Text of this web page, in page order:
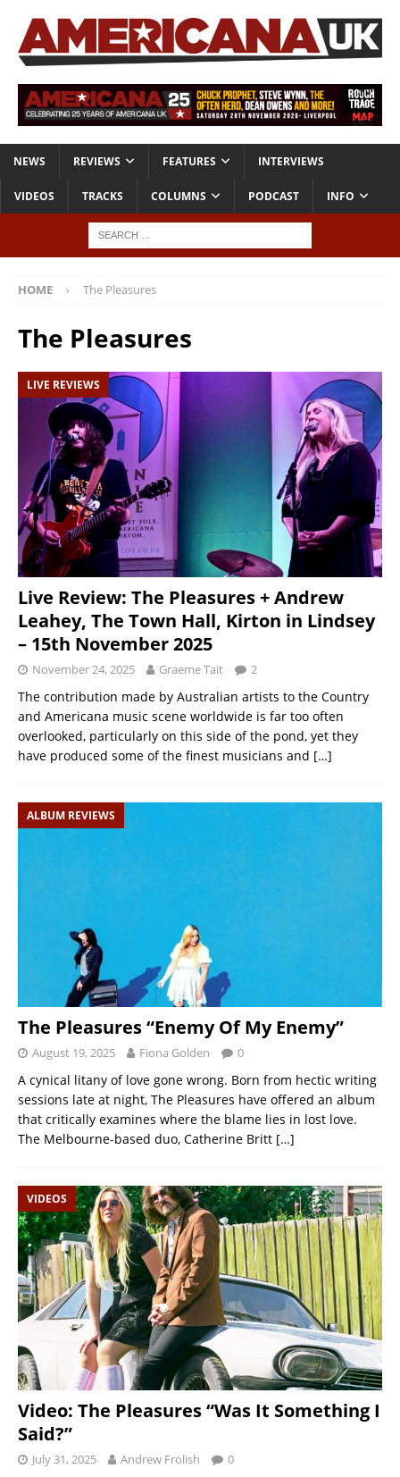
NEWS REVIEWS FEATURES INTERVIEWS
VIDEOS TRACKS COLUMNS PODCAST INFO
HOME The Pleasures
The Pleasures
LIVE REVIEWS
Live Review: The Pleasures + Andrew
Leahey, The Town Hall, Kirton in Lindsey
– 15th November 2025
November 24, 2025 Graeme Tait 2
The contribution made by Australian artists to the Country
and Americana music scene worldwide is far too often
overlooked, particularly on this side of the pond, yet they
have produced some of the finest musicians and […]
ALBUM REVIEWS
The Pleasures “Enemy Of My Enemy”
August 19, 2025 Fiona Golden 0
A cynical litany of love gone wrong. Born from hectic writing
sessions late at night, The Pleasures have offered an album
that critically examines where the blame lies in lost love.
The Melbourne-based duo, Catherine Britt […]
VIDEOS
Video: The Pleasures “Was It Something I
Said?”
July 31, 2025 Andrew Frolish 0